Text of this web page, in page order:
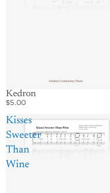
Kedron
$5.00
Kisses
Sweeter
Than
Wine